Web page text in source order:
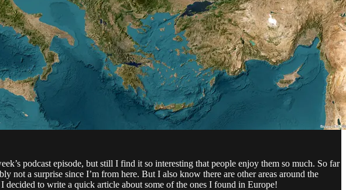
podcast episode, but still I find it so interesting that people enjoy them so much. So far
not a surprise since I’m from here. But I also know there are other areas around the
decided to write a quick article about some of the ones I found in Europe!